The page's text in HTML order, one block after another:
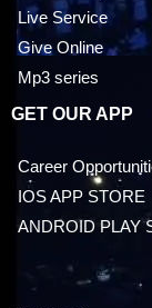
Live Service
Give Online
Mp3 series
GET OUR APP
Career
IOS APP STORE
ANDROID PLAY